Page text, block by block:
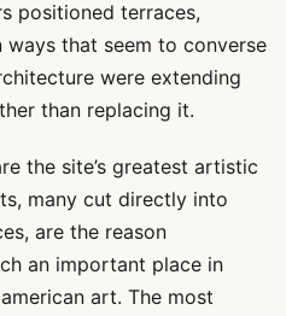
positioned terraces,
ways that seem to converse
were extending
than replacing it.
the site’s greatest artistic
many cut directly into
are the reason
an important place in
art. The most